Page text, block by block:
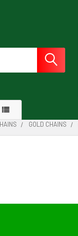
GOLD CHAINS